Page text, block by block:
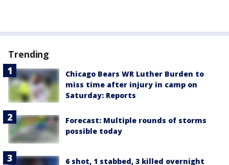
Trending
Chicago Bears WR Luther Burden to
miss time after injury in camp on
Saturday: Reports
Forecast: Multiple rounds of storms
possible today
6 shot, 1 stabbed, 3 killed overnight